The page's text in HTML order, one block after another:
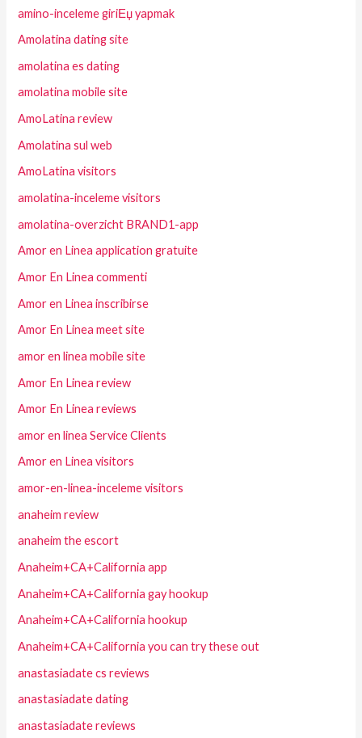
amino-inceleme giriЕџ yapmak
Amolatina dating site
amolatina es dating
amolatina mobile site
AmoLatina review
Amolatina sul web
AmoLatina visitors
amolatina-inceleme visitors
amolatina-overzicht BRAND1-app
Amor en Linea application gratuite
Amor En Linea commenti
Amor en Linea inscribirse
Amor En Linea meet site
amor en linea mobile site
Amor En Linea review
Amor En Linea reviews
amor en linea Service Clients
Amor en Linea visitors
amor-en-linea-inceleme visitors
anaheim review
anaheim the escort
Anaheim+CA+California app
Anaheim+CA+California gay hookup
Anaheim+CA+California hookup
Anaheim+CA+California you can try these out
anastasiadate cs reviews
anastasiadate dating
anastasiadate reviews